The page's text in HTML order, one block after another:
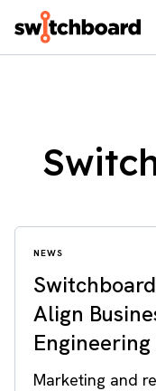
NEWS
Align
Engineering
Marketing and